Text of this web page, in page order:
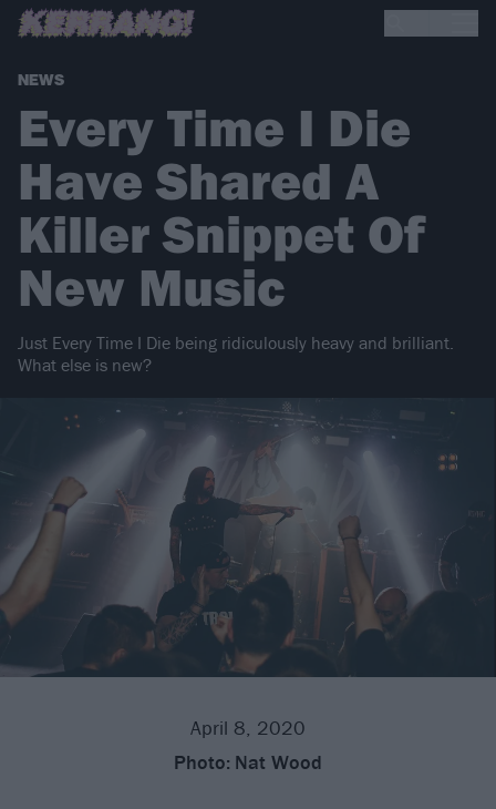
NEWS
Every Time I Die
Have Shared A
Killer Snippet Of
New Music
Just Every Time I Die being ridiculously heavy and brilliant.
What else is new?
April 8, 2020
Photo: Nat Wood